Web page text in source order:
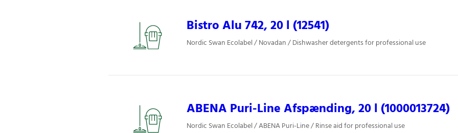
Bistro Alu 742, 20 l (12541)
Nordic Swan Ecolabel / Novadan / Dishwasher detergents for professional use
ABENA Puri-Line Afspænding, 20 l (1000013724)
Nordic Swan Ecolabel / ABENA Puri-Line / Rinse aid for professional use